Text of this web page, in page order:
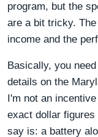
program, but the
are a bit tricky.
income and the
Basically, you
details on the
I'm not an
exact dollar
say is: a battery